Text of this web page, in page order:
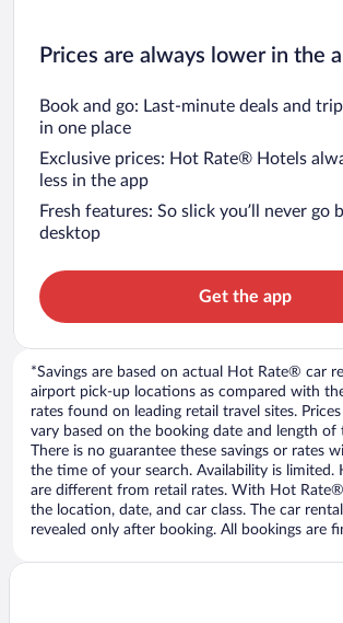
Prices are always lower in the
Book and go: Last-minute deals and trip
in one place
Exclusive prices: Hot Rate® Hotels
less in the app
Fresh features: So slick you’ll never go
desktop
Get the app
*Savings are based on actual Hot Rate® car
airport pick-up locations as compared with
rates found on leading retail travel sites.
vary based on the booking date and length of
There is no guarantee these savings or rates
the time of your search. Availability is limited.
are different from retail rates. With Hot
the location, date, and car class. The car
revealed only after booking. All bookings are